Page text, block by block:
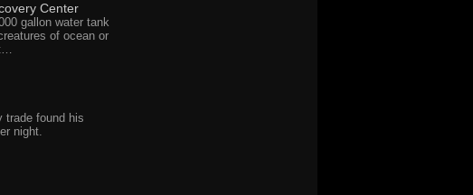
Center
gallon water tank
of ocean or
trade found his
night.